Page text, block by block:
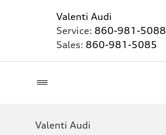
Valenti Audi
Service: 860-981-5088
Sales: 860-981-5085
Valenti Audi